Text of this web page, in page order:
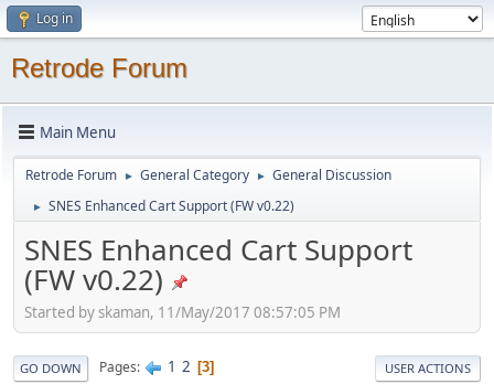
Log in
Retrode Forum
Main Menu
Retrode Forum ► General Category ► General Discussion
► SNES Enhanced Cart Support (FW v0.22)
SNES Enhanced Cart Support
(FW v0.22)
Started by skaman, 11/May/2017 08:57:05 PM
GO DOWN Pages 1 2 3 USER ACTIONS